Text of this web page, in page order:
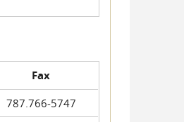
Fax
787.766-5747